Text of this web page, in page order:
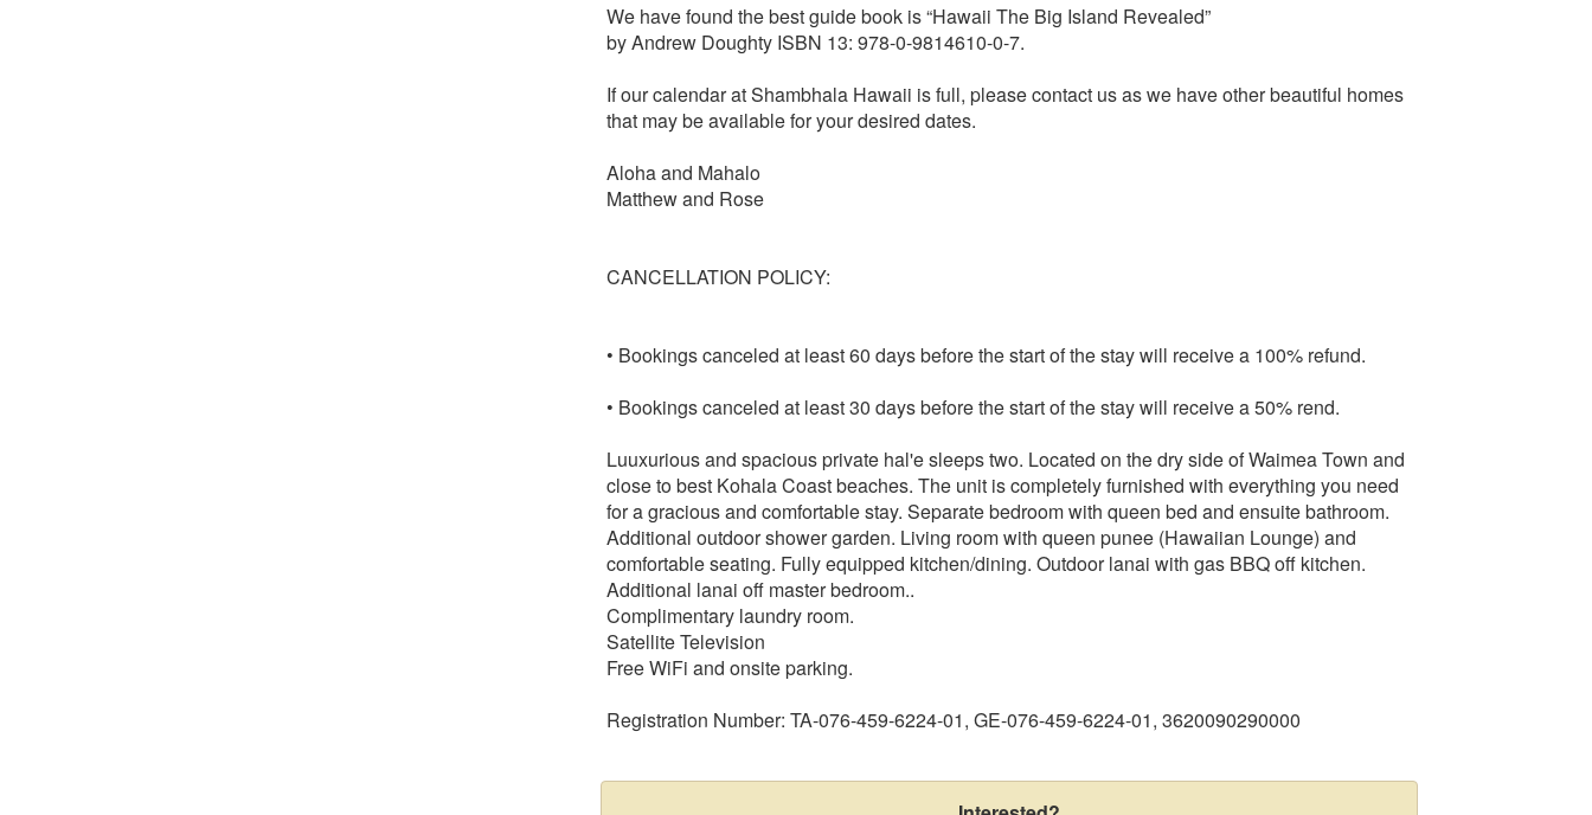
We have found the best guide book is “Hawaii The Big Island Revealed”
by Andrew Doughty ISBN 13: 978-0-9814610-0-7.
If our calendar at Shambhala Hawaii is full, please contact us as we have other beautiful homes
that may be available for your desired dates.
Aloha and Mahalo
Matthew and Rose
CANCELLATION POLICY:
• Bookings canceled at least 60 days before the start of the stay will receive a 100% refund.
• Bookings canceled at least 30 days before the start of the stay will receive a 50% rend.
Luuxurious and spacious private hal'e sleeps two. Located on the dry side of Waimea Town and
close to best Kohala Coast beaches. The unit is completely furnished with everything you need
for a gracious and comfortable stay. Separate bedroom with queen bed and ensuite bathroom.
Additional outdoor shower garden. Living room with queen punee (Hawaiian Lounge) and
comfortable seating. Fully equipped kitchen/dining. Outdoor lanai with gas BBQ off kitchen.
Additional lanai off master bedroom..
Complimentary laundry room.
Satellite Television
Free WiFi and onsite parking.
Registration Number: TA-076-459-6224-01, GE-076-459-6224-01, 3620090290000